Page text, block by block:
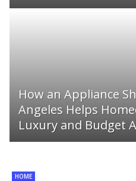
How an Appliance
Angeles Helps
Luxury and Budget
HOME